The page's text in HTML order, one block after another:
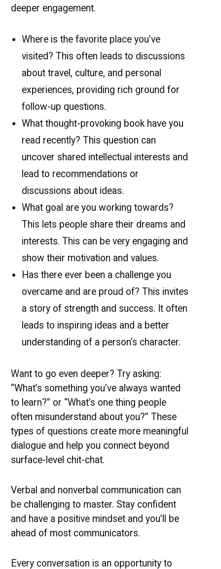
deeper engagement.
Where is the favorite place you’ve
visited? This often leads to discussions
about travel, culture, and personal
experiences, providing rich ground for
follow-up questions.
What thought-provoking book have you
read recently? This question can
uncover shared intellectual interests and
lead to recommendations or
discussions about ideas.
What goal are you working towards?
This lets people share their dreams and
interests. This can be very engaging and
show their motivation and values.
Has there ever been a challenge you
overcame and are proud of? This invites
a story of strength and success. It often
leads to inspiring ideas and a better
understanding of a person’s character.
Want to go even deeper? Try asking:
“What’s something you’ve always wanted
to learn?” or “What’s one thing people
often misunderstand about you?” These
types of questions create more meaningful
dialogue and help you connect beyond
surface-level chit-chat.
Verbal and nonverbal communication can
be challenging to master. Stay confident
and have a positive mindset and you’ll be
ahead of most communicators.
Every conversation is an opportunity to